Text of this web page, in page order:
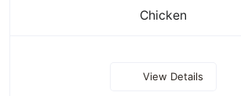
Chicken
View Details